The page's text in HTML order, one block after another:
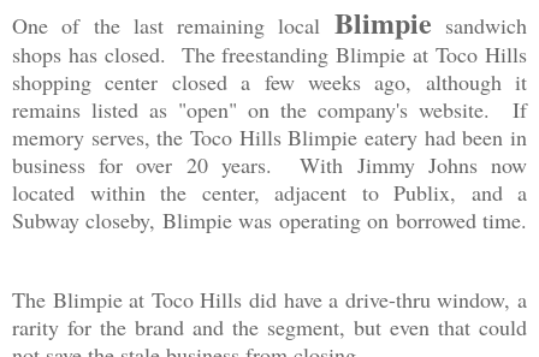
One of the last remaining local Blimpie sandwich
shops has closed. The freestanding Blimpie at Toco Hills
shopping center closed a few weeks ago, although it
remains listed as "open" on the company's website. If
memory serves, the Toco Hills Blimpie eatery had been in
business for over 20 years. With Jimmy Johns now
located within the center, adjacent to Publix, and a
Subway closeby, Blimpie was operating on borrowed time.
The Blimpie at Toco Hills did have a drive-thru window, a
rarity for the brand and the segment, but even that could